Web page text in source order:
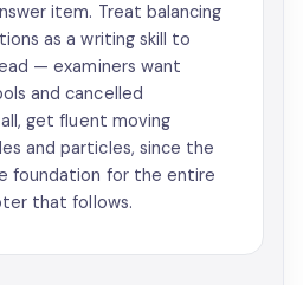
item. Treat balancing
as a writing skill to
— examiners want
and cancelled
get fluent moving
and particles, since the
foundation for the entire
that follows.